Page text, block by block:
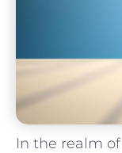
In the⁣ realm